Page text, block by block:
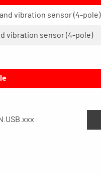
vibration sensor (4-pole)
vibration sensor (4-pole)